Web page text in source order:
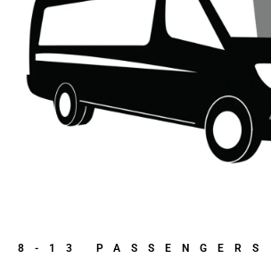
8-13 PASSENGERS